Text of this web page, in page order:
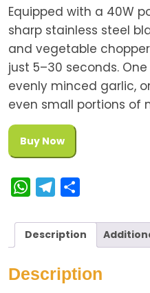
Equipped with a 40W
sharp stainless steel
and vegetable
just 5–30 seconds.
evenly minced garlic,
even small portions of
Buy Now
W
a
A
l
e
g
r
a
e
Description
Description